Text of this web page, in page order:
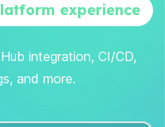
experience
integration, CI/CD,
and more.